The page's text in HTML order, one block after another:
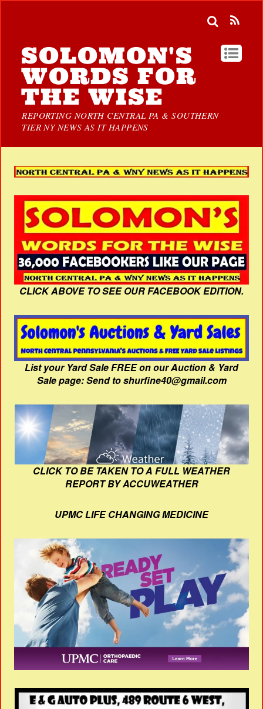
SOLOMON'S
WORDS FOR
THE WISE
REPORTING NORTH CENTRAL PA & SOUTHERN
TIER NY NEWS AS IT HAPPENS
CLICK ABOVE TO SEE OUR FACEBOOK EDITION.
List your Yard Sale FREE on our Auction & Yard
Sale page: Send to shurfine40@gmail.com
CLICK TO BE TAKEN TO A FULL WEATHER
REPORT BY ACCUWEATHER
UPMC LIFE CHANGING MEDICINE